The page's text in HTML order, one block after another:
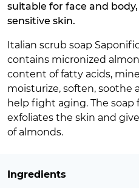
suitable for face and
sensitive skin.
Italian scrub soap
contains micronized
content of fatty acids,
moisturize, soften, soothe
help fight aging. The soap
exfoliates the skin and
of almonds.
Ingredients